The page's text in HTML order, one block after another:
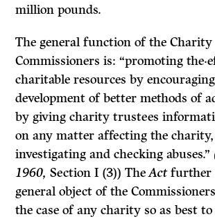
million pounds.
The general function of the Charity
Commissioners is: “promoting
charitable resources by
development of better methods of
by giving charity trustees
on any matter affecting the
investigating and checking abuses.”
1960, Section I (3)) TheActfurther
general object of the
the case of any charity so as best